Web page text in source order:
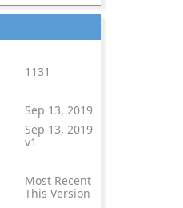
1131
Sep 13, 2019
Sep 13, 2019
v1
Most Recent
This Version